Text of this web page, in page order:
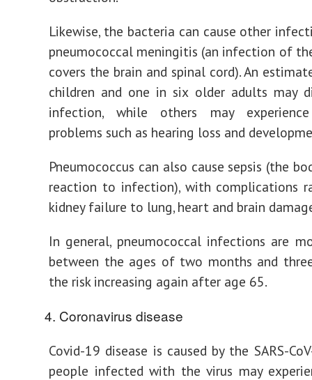
Likewise, the bacteria can cause other
pneumococcal meningitis (an infection of
covers the brain and spinal cord). An
children and one in six older adults may
infection, while others may
problems such as hearing loss and
Pneumococcus can also cause sepsis (the
reaction to infection), with complications
kidney failure to lung, heart and brain
In general, pneumococcal infections are
between the ages of two months and
the risk increasing again after age 65.
Coronavirus disease
Covid-19 disease is caused by the SARS-
people infected with the virus may